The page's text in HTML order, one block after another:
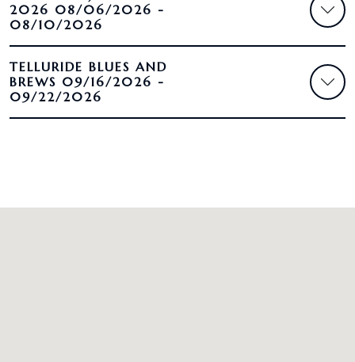
2026 08/06/2026 -
08/10/2026
TELLURIDE BLUES AND
BREWS 09/16/2026 -
09/22/2026